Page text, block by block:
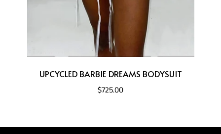
UPCYCLED BARBIE DREAMS BODYSUIT
$725.00